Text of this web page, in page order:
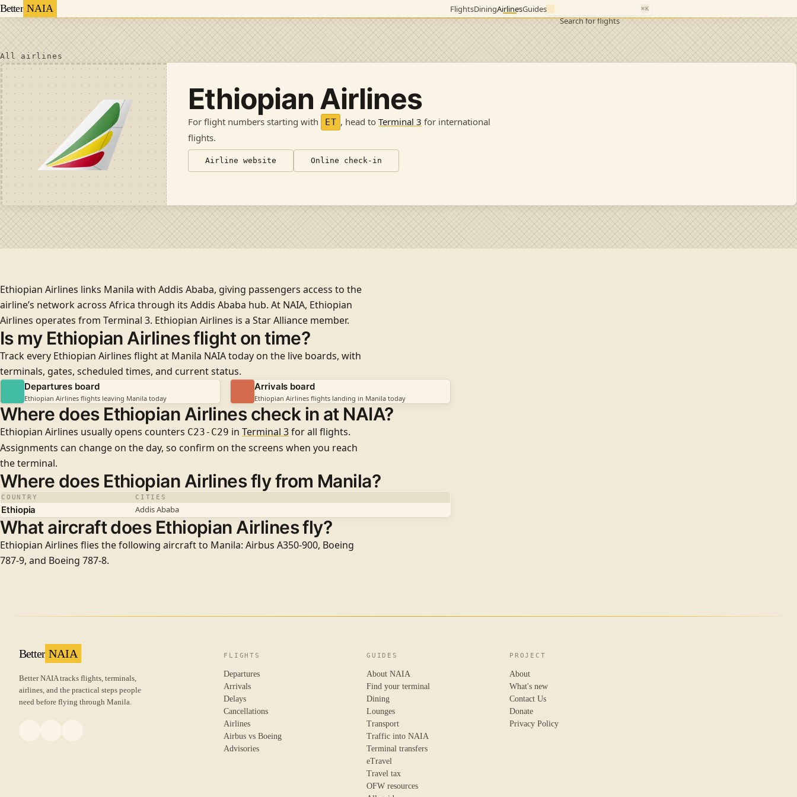
Better NAIA FlightsDiningAirlinesGuides
Search for flights
⌘K
All airlines
Ethiopian Airlines
For flight numbers starting with ET , head toTerminal 3 for international
flights.
Airline website Online check-in
Ethiopian Airlines links Manila with Addis Ababa, giving passengers access to the
airline’s network across Africa through its Addis Ababa hub. At NAIA, Ethiopian
Airlines operates from Terminal 3. Ethiopian Airlines is a Star Alliance member.
Is my Ethiopian Airlines flight on time?
Track every Ethiopian Airlines flight at Manila NAIA today on the live boards, with
terminals, gates, scheduled times, and current status.
Departures board
Ethiopian Airlines flights leaving Manila today
Arrivals board
Ethiopian Airlines flights landing in Manila today
Where does Ethiopian Airlines check in at NAIA?
Ethiopian Airlines usually opens counters C23-C29 in Terminal 3for all flights.
Assignments can change on the day, so confirm on the screens when you reach
the terminal.
Where does Ethiopian Airlines fly from Manila?
COUNTRY CITIES
Ethiopia Addis Ababa
What aircraft does Ethiopian Airlines fly?
Ethiopian Airlines flies the following aircraft to Manila: Airbus A350-900, Boeing
787-9, and Boeing 787-8.
Better NAIA
Better NAIA tracks flights, terminals,
airlines, and the practical steps people
need before flying through Manila.
FLIGHTS
Departures
Arrivals
Delays
Cancellations
Airlines
Airbus vs Boeing
Advisories
GUIDES
About NAIA
Find your terminal
Dining
Lounges
Transport
Traffic into NAIA
Terminal transfers
eTravel
Travel tax
OFW resources
PROJECT
About
What's new
Contact Us
Donate
Privacy Policy